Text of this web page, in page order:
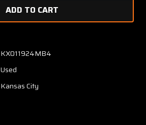
10
KX011924MB4
Used
Kansas City